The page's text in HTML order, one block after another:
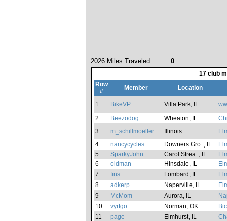
2026 Miles Traveled: 0
17 club
Row
#
Member Location
1 BikeVP Villa Park, IL
2
Beezodog Wheaton, IL
3
m_schillmoeller Illinois
4
nancycycles Downers Gro.., IL
5
SparkyJohn Carol Strea.., IL
6
oldman Hinsdale, IL
7
fins Lombard, IL
8
adkerp Naperville, IL
9
McMom Aurora, IL
10
vyrtgo Norman, OK
11
page Elmhurst, IL